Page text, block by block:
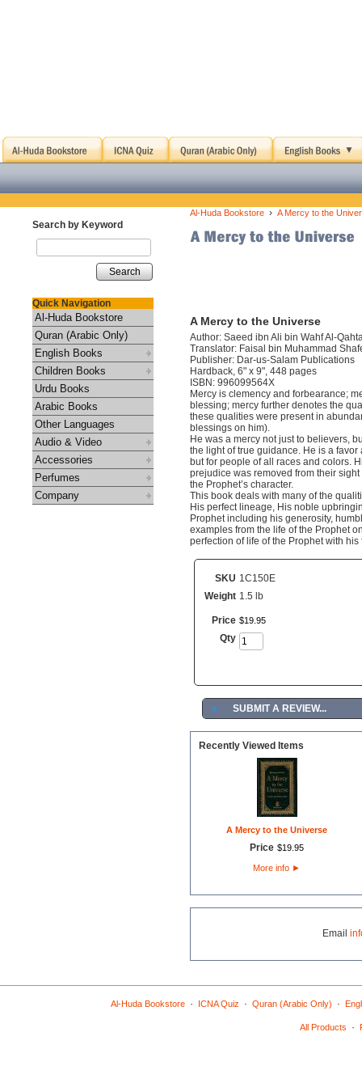
Search by Keyword
Search
Quick Navigation
Al-Huda Bookstore
Quran (Arabic Only)
English Books
Children Books
Urdu Books
Arabic Books
Other Languages
Audio & Video
Accessories
Perfumes
Company
Al-Huda Bookstore › A Mercy to the
A Mercy to the Universe
Author: Saeed ibn Ali bin Wahf Al-
Translator: Faisal bin Muhammad
Publisher: Dar-us-Salam Publications
Hardback, 6" x 9", 448 pages
ISBN: 996099564X
Mercy is clemency and forbearance;
blessing; mercy further denotes the
these qualities were present in
blessings on him).
He was a mercy not just to believers,
the light of true guidance. He is a
but for people of all races and colors.
prejudice was removed from their
the Prophet’s character.
This book deals with many of the
His perfect lineage, His noble
Prophet including his generosity,
examples from the life of the Prophet
perfection of life of the Prophet with
SKU 1C150E
Weight 1.5 lb
Price $19 95
Qty
► SUBMIT A REVIEW...
Recently Viewed Items
A Mercy to the Universe
Price $19. 95
More info ►
Email
Al-Huda Bookstore· ICNA Quiz · Quran (Arabic Only) ·
All Products ·